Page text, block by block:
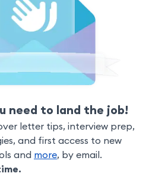
need to land the job!
letter tips, interview prep,
and first access to new
and more, by email.